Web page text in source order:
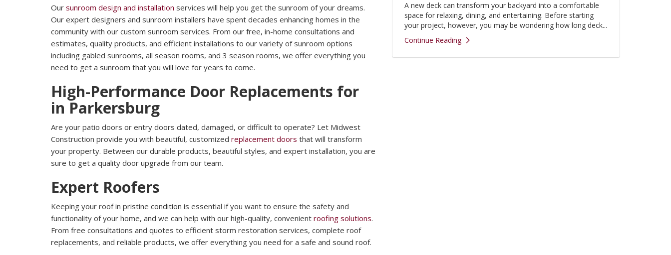
Our sunroom design and installation services will help you get the sunroom of your dreams.
Our expert designers and sunroom installers have spent decades enhancing homes in the
community with our custom sunroom services. From our free, in-home consultations and
estimates, quality products, and efficient installations to our variety of sunroom options
including gabled sunrooms, all season rooms, and 3 season rooms, we offer everything you
need to get a sunroom that you will love for years to come.
High-Performance Door Replacements for
in Parkersburg
Are your patio doors or entry doors dated, damaged, or difficult to operate? Let Midwest
Construction provide you with beautiful, customized replacement doors that will transform
your property. Between our durable products, beautiful styles, and expert installation, you are
sure to get a quality door upgrade from our team.
Expert Roofers
Keeping your roof in pristine condition is essential if you want to ensure the safety and
functionality of your home, and we can help with our high-quality, convenient roofing solutions.
From free consultations and quotes to efficient storm restoration services, complete roof
replacements, and reliable products, we offer everything you need for a safe and sound roof.
A new deck can transform your backyard into a comfortable
space for relaxing, dining, and entertaining. Before starting
your project, however, you may be wondering how long deck...
Continue Reading